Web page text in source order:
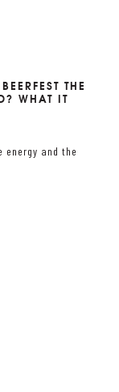
THE
WHAT IT
energy and the